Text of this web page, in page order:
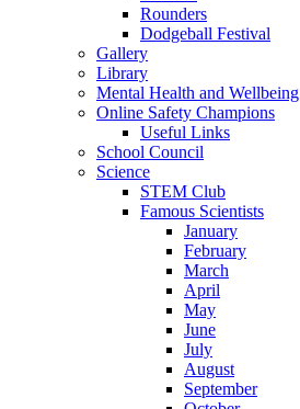
Rounders
Dodgeball Festival
Gallery
Library
Mental Health and Wellbeing
Online Safety Champions
Useful Links
School Council
Science
STEM Club
Famous Scientists
January
February
March
April
May
June
July
August
September